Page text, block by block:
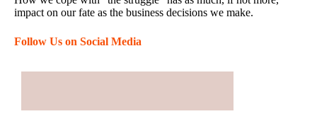
impact on our fate as the business decisions we make.
Follow Us on Social Media